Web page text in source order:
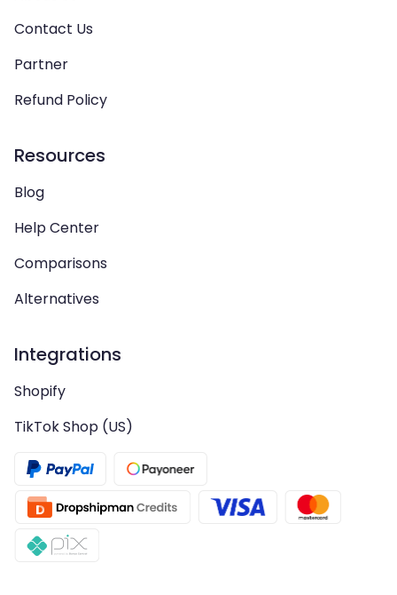
Contact Us
Partner
Refund Policy
Resources
Blog
Help Center
Comparisons
Alternatives
Integrations
Shopify
TikTok Shop (US)